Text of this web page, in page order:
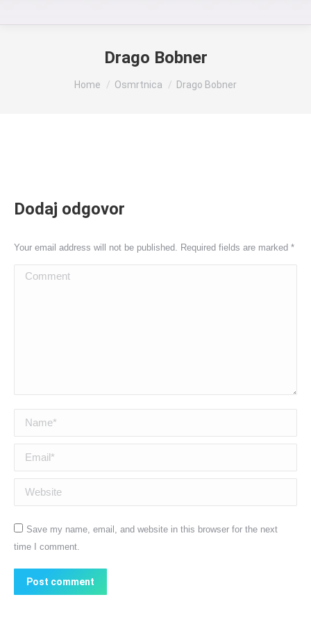
Drago Bobner
You are here:
Home Osmrtnica Drago Bobner
Dodaj odgovor
Your email address will not be published. Required fields are marked *
Comment
Name *
Email *
Website
Save my name, email, and website in this browser for the next
time I comment.
Post comment